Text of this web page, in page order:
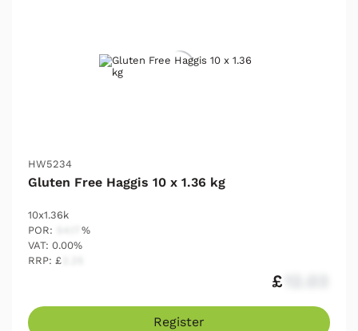
HW5234
Gluten Free Haggis 10 x 1.36 kg
10x1.36k
POR:
%
VAT: 0.00%
RRP: £
£
Register